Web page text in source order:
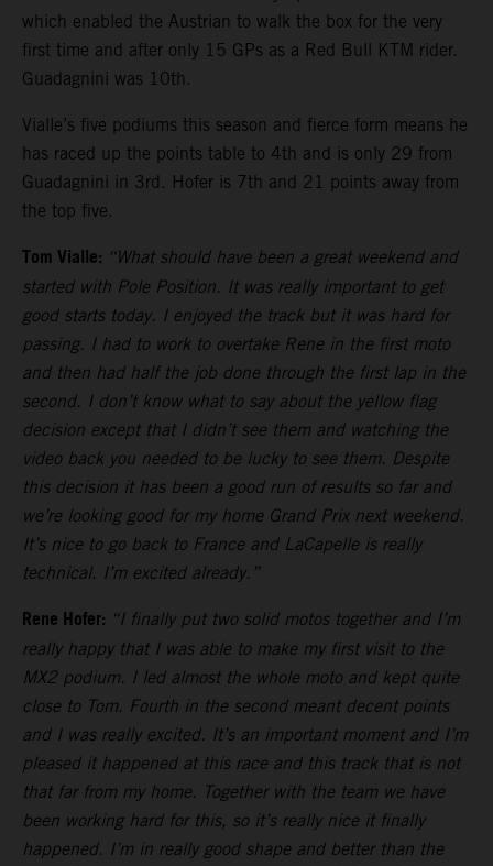
which enabled the Austrian to walk the box for the very
first time and after only 15 GPs as a Red Bull KTM rider.
Guadagnini was 10th.
Vialle’s five podiums this season and fierce form means he
has raced up the points table to 4th and is only 29 from
Guadagnini in 3rd. Hofer is 7th and 21 points away from
the top five.
Tom Vialle: “What should have been a great weekend and
started with Pole Position. It was really important to get
good starts today. I enjoyed the track but it was hard for
passing. I had to work to overtake Rene in the first moto
and then had half the job done through the first lap in the
second. I don’t know what to say about the yellow flag
decision except that I didn’t see them and watching the
video back you needed to be lucky to see them. Despite
this decision it has been a good run of results so far and
we’re looking good for my home Grand Prix next weekend.
It’s nice to go back to France and LaCapelle is really
technical. I’m excited already.”
Rene Hofer: “I finally put two solid motos together and I’m
really happy that I was able to make my first visit to the
MX2 podium. I led almost the whole moto and kept quite
close to Tom. Fourth in the second meant decent points
and I was really excited. It’s an important moment and I’m
pleased it happened at this race and this track that is not
that far from my home. Together with the team we have
been working hard for this, so it’s really nice it finally
happened. I’m in really good shape and better than the